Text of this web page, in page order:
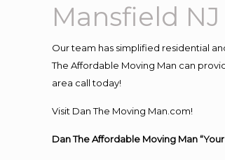
Mansfield
Our team has simplified residential
The Affordable Moving Man can
area call today!
Visit Dan The Moving Man.com!
Dan The Affordable Moving Man